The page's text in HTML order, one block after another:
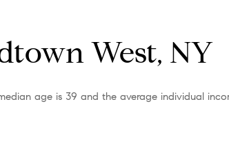
West, NY
age is 39 and the average individual